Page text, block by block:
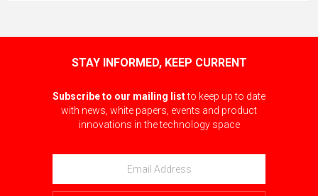
STAY INFORMED, KEEP CURRENT
Subscribe to our mailing listto keep up to date
with news, white papers, events and product
innovations in the technology space